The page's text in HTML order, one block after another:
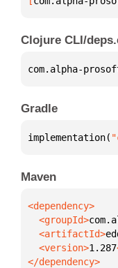
Clojure CLI/
com.alpha-
Gradle
implementation(
Maven
  <groupId>
  <artifactId>
  <version>
1.287
</dependency>